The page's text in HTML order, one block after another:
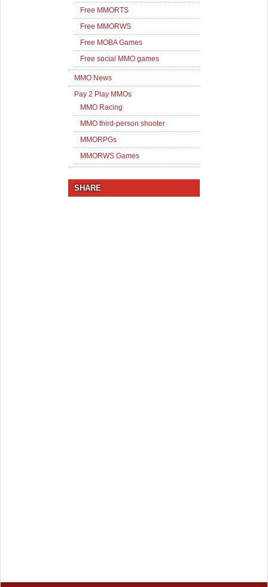
Free MMORTS
Free MMORWS
Free MOBA Games
Free social MMO games
MMO News
Pay 2 Play MMOs
MMO Racing
MMO third-person shooter
MMORPGs
MMORWS Games
SHARE